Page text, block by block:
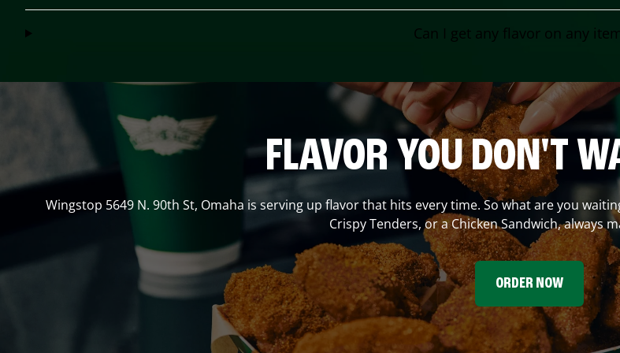
Can I get any flavor on any
FLAVOR YOU DON'T
Wingstop 5649 N. 90th St, Omaha is serving up flavor that hits every time. So what are you
Crispy Tenders, or a Chicken Sandwich, always
ORDER NOW